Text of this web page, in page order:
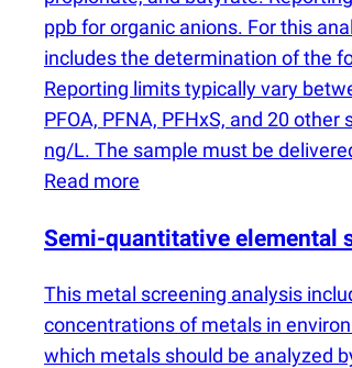
ppb for organic anions. For this
includes the determination of the
Reporting limits typically vary
PFOA, PFNA, PFHxS, and 20
ng/L. The sample must be
Read more
Semi-quantitative elemental
This metal screening analysis
concentrations of metals in
which metals should be analyzed